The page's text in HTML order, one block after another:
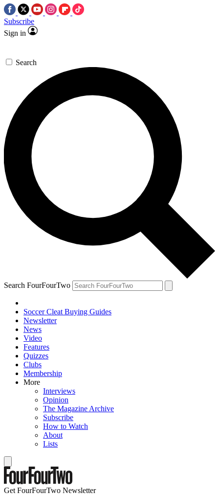
Subscribe
Sign in
Search
Search FourFourTwo
Soccer Cleat Buying Guides
Newsletter
News
Video
Features
Quizzes
Clubs
Membership
More
Interviews
Opinion
The Magazine Archive
Subscribe
How to Watch
About
Lists
Get FourFourTwo Newsletter